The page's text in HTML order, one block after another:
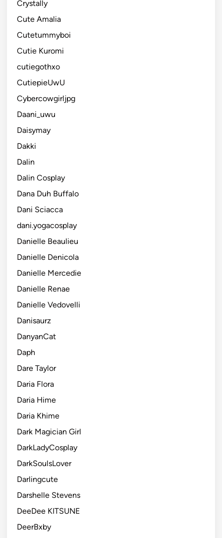
Crystally
Cute Amalia
Cutetummyboi
Cutie Kuromi
cutiegothxo
CutiepieUwU
Cybercowgirljpg
Daani_uwu
Daisymay
Dakki
Dalin
Dalin Cosplay
Dana Duh Buffalo
Dani Sciacca
dani.yogacosplay
Danielle Beaulieu
Danielle Denicola
Danielle Mercedie
Danielle Renae
Danielle Vedovelli
Danisaurz
DanyanCat
Daph
Dare Taylor
Daria Flora
Daria Hime
Daria Khime
Dark Magician Girl
DarkLadyCosplay
DarkSoulsLover
Darlingcute
Darshelle Stevens
DeeDee KITSUNE
DeerBxby